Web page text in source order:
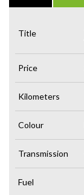
Title
Price
Kilometers
Colour
Transmission
Fuel